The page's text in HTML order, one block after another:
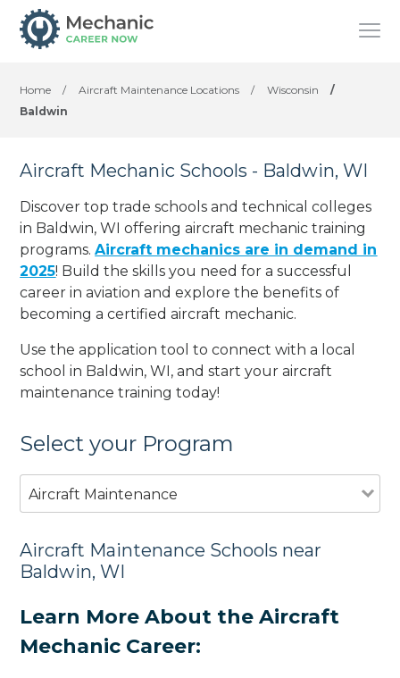
Home / Aircraft Maintenance Locations / Wisconsin
/
Baldwin
Aircraft Mechanic Schools - Baldwin, WI
Discover top trade schools and technical colleges
in Baldwin, WI offering aircraft mechanic training
programs.Aircraft mechanics are in demand in
2025! Build the skills you need for a successful
career in aviation and explore the benefits of
becoming a certified aircraft mechanic.
Use the application tool to connect with a local
school in Baldwin, WI, and start your aircraft
maintenance training today!
Select your Program
Aircraft Maintenance
Aircraft Maintenance Schools near
Baldwin, WI
Learn More About the Aircraft
Mechanic Career: